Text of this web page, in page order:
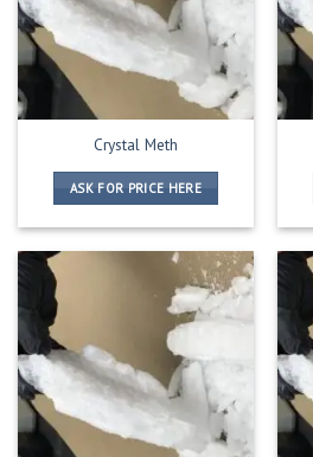
Crystal Meth
ASK FOR PRICE HERE